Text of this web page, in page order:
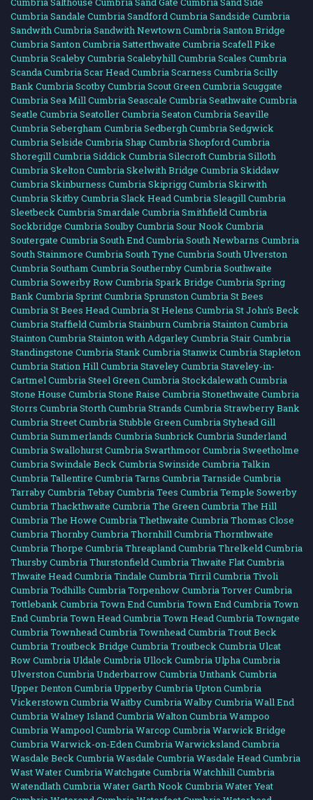
CumbriaSandale CumbriaSandford CumbriaSandside Cumbria
Sandwith CumbriaSandwith Newtown CumbriaSanton Bridge
CumbriaSanton CumbriaSatterthwaite CumbriaScafell Pike
CumbriaScaleby CumbriaScalebyhill CumbriaScales Cumbria
Scanda CumbriaScar Head CumbriaScarness CumbriaScilly
Bank CumbriaScotby CumbriaScout Green CumbriaScuggate
CumbriaSea Mill CumbriaSeascale CumbriaSeathwaite Cumbria
Seatle CumbriaSeatoller CumbriaSeaton CumbriaSeaville
CumbriaSebergham CumbriaSedbergh CumbriaSedgwick
CumbriaSelside CumbriaShap CumbriaShopford Cumbria
Shoregill CumbriaSiddick CumbriaSilecroft CumbriaSilloth
CumbriaSkelton CumbriaSkelwith Bridge CumbriaSkiddaw
CumbriaSkinburness CumbriaSkiprigg CumbriaSkirwith
CumbriaSkitby CumbriaSlack Head CumbriaSleagill Cumbria
Sleetbeck CumbriaSmardale CumbriaSmithfield Cumbria
Sockbridge CumbriaSoulby CumbriaSour Nook Cumbria
Soutergate CumbriaSouth End CumbriaSouth Newbarns Cumbria
South Stainmore CumbriaSouth Tyne CumbriaSouth Ulverston
CumbriaSoutham CumbriaSouthernby CumbriaSouthwaite
CumbriaSowerby Row CumbriaSpark Bridge CumbriaSpring
Bank CumbriaSprint CumbriaSprunston CumbriaSt Bees
CumbriaSt Bees Head CumbriaSt Helens CumbriaSt John's Beck
CumbriaStaffield CumbriaStainburn CumbriaStainton Cumbria
Stainton CumbriaStainton with Adgarley CumbriaStair Cumbria
Standingstone CumbriaStank CumbriaStanwix CumbriaStapleton
CumbriaStation Hill CumbriaStaveley CumbriaStaveley-in-
Cartmel CumbriaSteel Green CumbriaStockdalewath Cumbria
Stone House CumbriaStone Raise CumbriaStonethwaite Cumbria
Storrs CumbriaStorth CumbriaStrands CumbriaStrawberry Bank
CumbriaStreet CumbriaStubble Green CumbriaStyhead Gill
CumbriaSummerlands CumbriaSunbrick CumbriaSunderland
CumbriaSwallohurst CumbriaSwarthmoor CumbriaSweetholme
CumbriaSwindale Beck CumbriaSwinside CumbriaTalkin
CumbriaTallentire CumbriaTarns CumbriaTarnside Cumbria
Tarraby CumbriaTebay CumbriaTees CumbriaTemple Sowerby
CumbriaThackthwaite CumbriaThe Green CumbriaThe Hill
CumbriaThe Howe CumbriaThethwaite CumbriaThomas Close
CumbriaThornby CumbriaThornhill CumbriaThornthwaite
CumbriaThorpe CumbriaThreapland CumbriaThrelkeld Cumbria
Thursby CumbriaThurstonfield CumbriaThwaite Flat Cumbria
Thwaite Head CumbriaTindale CumbriaTirril CumbriaTivoli
CumbriaTodhills CumbriaTorpenhow CumbriaTorver Cumbria
Tottlebank CumbriaTown End CumbriaTown End CumbriaTown
End CumbriaTown Head CumbriaTown Head CumbriaTowngate
CumbriaTownhead CumbriaTownhead CumbriaTrout Beck
CumbriaTroutbeck Bridge CumbriaTroutbeck CumbriaUlcat
Row CumbriaUldale CumbriaUllock CumbriaUlpha Cumbria
Ulverston CumbriaUnderbarrow CumbriaUnthank Cumbria
Upper Denton CumbriaUpperby CumbriaUpton Cumbria
Vickerstown CumbriaWaitby CumbriaWalby CumbriaWall End
CumbriaWalney Island CumbriaWalton CumbriaWampoo
CumbriaWampool CumbriaWarcop CumbriaWarwick Bridge
CumbriaWarwick-on-Eden CumbriaWarwicksland Cumbria
Wasdale Beck CumbriaWasdale CumbriaWasdale Head Cumbria
Wast Water CumbriaWatchgate CumbriaWatchhill Cumbria
Watendlath CumbriaWater Garth Nook CumbriaWater Yeat